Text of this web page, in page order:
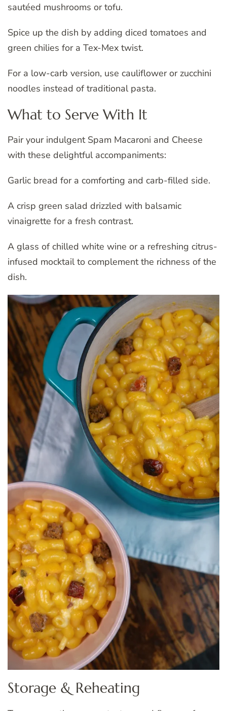
sautéed mushrooms or tofu.
Spice up the dish by adding diced tomatoes and
green chilies for a Tex-Mex twist.
For a low-carb version, use cauliflower or zucchini
noodles instead of traditional pasta.
What to Serve With It
Pair your indulgent Spam Macaroni and Cheese
with these delightful accompaniments:
Garlic bread for a comforting and carb-filled side.
A crisp green salad drizzled with balsamic
vinaigrette for a fresh contrast.
A glass of chilled white wine or a refreshing citrus-
infused mocktail to complement the richness of the
dish.
Storage & Reheating